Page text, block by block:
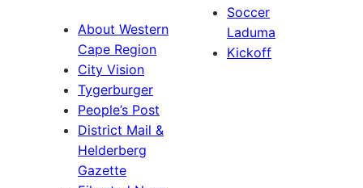
About Western
Cape Region
City Vision
Tygerburger
People’s Post
District Mail &
Helderberg
Gazette
Soccer
Laduma
Kickoff